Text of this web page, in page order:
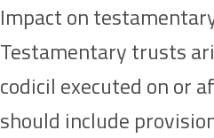
Impact on
Testamentary trusts
codicil executed on or
should include